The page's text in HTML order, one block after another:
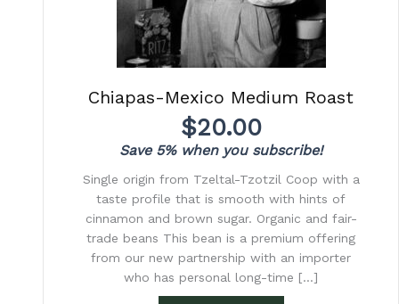
Chiapas-Mexico Medium Roast
$20.00
Save 5% when you subscribe!
Single origin from Tzeltal-Tzotzil Coop with a
taste profile that is smooth with hints of
cinnamon and brown sugar. Organic and fair-
trade beans This bean is a premium offering
from our new partnership with an importer
who has personal long-time […]